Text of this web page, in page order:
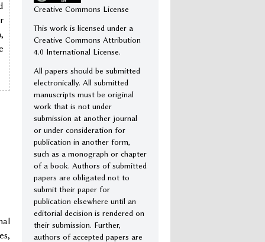
Creative Commons License
This work is licensed under a
Creative Commons Attribution
4.0 International License.
All papers should be submitted
electronically. All submitted
manuscripts must be original
work that is not under
submission at another journal
or under consideration for
publication in another form,
such as a monograph or chapter
of a book. Authors of submitted
papers are obligated not to
submit their paper for
publication elsewhere until an
editorial decision is rendered on
their submission. Further,
authors of accepted papers are